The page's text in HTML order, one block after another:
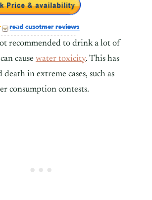
recommended to drink a lot of
cause water toxicity. This has
death in extreme cases, such as
consumption contests.